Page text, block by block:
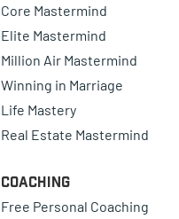
Core Mastermind
Elite Mastermind
Million Air Mastermind
Winning in Marriage
Life Mastery
Real Estate Mastermind
Coaching
Free Personal Coaching